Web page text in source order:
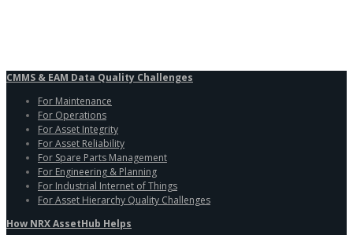
CMMS & EAM Data Quality Challenges
For Maintenance
For Operations
For Asset Integrity
For Asset Reliability
For Spare Parts Management
For Engineering & Planning
For Industrial Internet of Things
For Asset Hierarchy Quality Challenges
How NRX AssetHub Helps